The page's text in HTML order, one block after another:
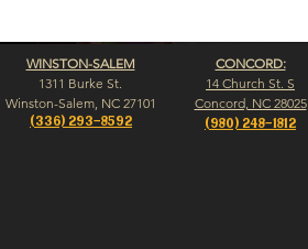
WINSTON-SALEM
1311 Burke St.
Winston-Salem, NC 27101
(336) 293-8592
CONCORD:
14 Church St. S
Concord, NC 28025
(980) 248-1812